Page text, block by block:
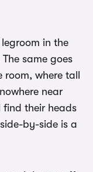
legroom in the
same goes
where tall
near
find their heads
by-side is a